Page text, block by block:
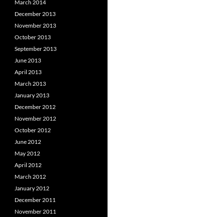
March 2014
December 2013
November 2013
October 2013
September 2013
June 2013
April 2013
March 2013
January 2013
December 2012
November 2012
October 2012
June 2012
May 2012
April 2012
March 2012
January 2012
December 2011
November 2011